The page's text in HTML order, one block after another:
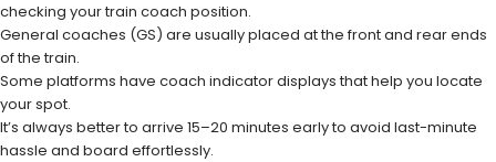
checking your train coach position.
General coaches (GS) are usually placed at the front and rear ends
of the train.
Some platforms have coach indicator displays that help you locate
your spot.
It’s always better to arrive 15–20 minutes early to avoid last-minute
hassle and board effortlessly.